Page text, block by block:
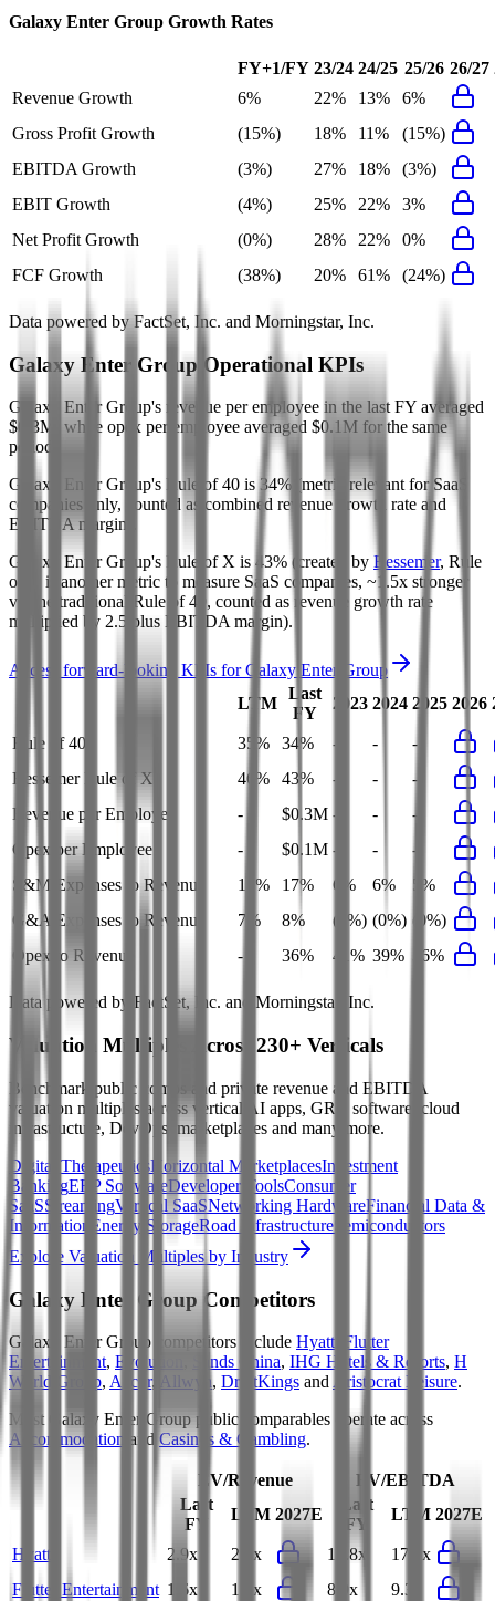
Galaxy Enter Group Growth Rates
FY+1/FY 23/24 24/25 25/26 26/27
Revenue Growth
6% 22% 13%
6%
Gross Profit Growth
(15%) 18% 11%
(15%)
EBITDA Growth
(3%) 27% 18%
(3%)
EBIT Growth
(4%) 25% 22%
3%
Net Profit Growth
(0%) 28% 22%
0%
FCF Growth
(38%) 20% 61% (24%)
Data powered by FactSet, Inc. and Morningstar, Inc.
Galaxy Enter Group Operational KPIs
Galaxy Enter Group's revenue per employee in the last FY averaged
$0.3M, while opex per employee averaged $0.1M for the same
period.
Galaxy Enter Group's Rule of 40 is 34% (metric relevant for SaaS
companies only, counted as combined revenue growth rate and
EBITDA margin).
Galaxy Enter Group's Rule of X is 43% (created by Bessemer, Rule
of X is another metric to measure SaaS companies, ~1.5x stronger
vs. the traditional Rule of 40, counted as revenue growth rate
multiplied by 2.5 plus EBITDA margin).
Access forward-looking KPIs forGalaxy Enter Group
LTM
Last
FY
2023 2024 2025 2026
Rule of 40 35% 34% - -
-
Bessemer Rule of X
46% 43% - -
-
Revenue per Employee
- $0.3M - -
-
Opex per Employee
- $0.1M - -
-
S&M Expenses to Revenue
17% 17% 6% 6%
5%
G&A Expenses to Revenue
7% 8% (0%) (0%) (0%)
Opex to Revenue
- 36% 41% 39% 36%
Data powered by FactSet, Inc. and Morningstar, Inc.
Valuation Multiples Across 230+ Verticals
Benchmark public comps and private revenue and EBITDA
valuation multiples across vertical AI apps, GRC software, cloud
infrastructure, DevOps, marketplaces and many more.
Digital TherapeuticsHorizontal MarketplacesInvestment
BankingERP SoftwareDeveloper ToolsConsumer
SaaSStreamingVertical SaaSNetworking HardwareFinancial Data &
Information Energy StorageRoad Infrastructure Semiconductors
Explore Valuation Multiples by Industry
Galaxy Enter Group Competitors
Galaxy Enter Group competitors include Hyatt
Flutter
Entertainment, Evolution Sands China, IHG Hotels & Resorts, H
World Group, Accor, Allwyn, DraftKings and Aristocrat Leisure.
Most
Galaxy Enter Group public comparables operate across
Accommodation and Casinos & Gambling.
EV/Revenue
EV/EBITDA
Last
FY
LTM 2027E
Last
FY
LTM 2027E
Hyatt 2.9x 2.9x 17.8x
17.7x
Flutter Entertainment 1.6x 1.5x 8.9x
9.3x